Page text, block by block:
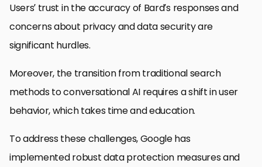
Users’ trust in the accuracy of Bard’s responses and
concerns about privacy and data security are
significant hurdles.
Moreover, the transition from traditional search
methods to conversational AI requires a shift in user
behavior, which takes time and education.
To address these challenges, Google has
implemented robust data protection measures and